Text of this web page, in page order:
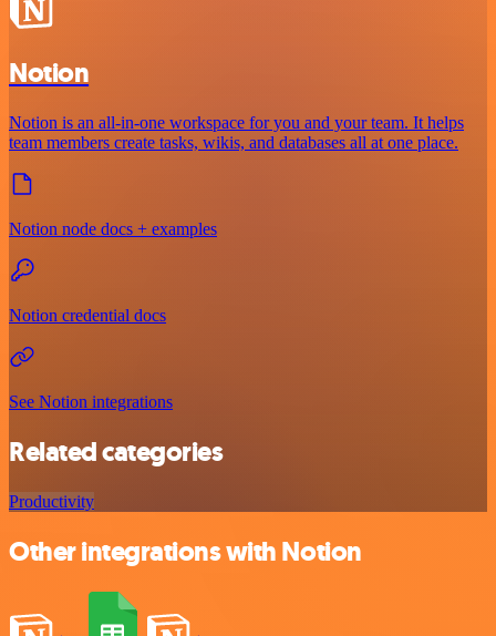
Notion
Notion is an all-in-one workspace for you and your team. It helps
team members create tasks, wikis, and databases all at one place.
Notion node docs + examples
Notion credential docs
See Notion integrations
Related categories
Productivity
Other integrations with Notion